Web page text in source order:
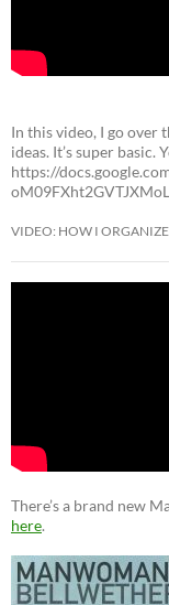
In this video, I go over
ideas. It’s super basic.
https://
VIDEO: HOW I
There’s a brand new
here.